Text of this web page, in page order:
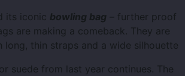
its iconic bowling bag – further proof
are making a comeback. They are
long, thin straps and a wide silhouette
suede from last year continues. The